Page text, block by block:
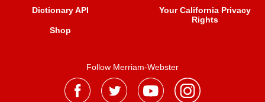
Dictionary API
Shop
Your California Privacy
Rights
Follow Merriam-Webster